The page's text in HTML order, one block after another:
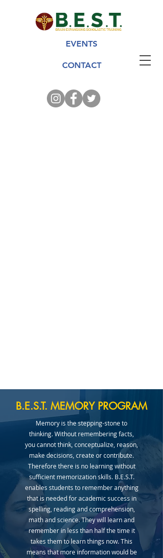
EVENTS
CONTACT
B.E.S.T. MEMORY PROGRAM
Memory is the stepping-stone to
thinking. Without remembering facts,
you cannot think, conceptualize, reason,
make decisions, create or contribute.
Therefore there is no learning without
sufficient memorization skills. B.E.S.T.
enables students to remember anything
that is needed for academic success in
spelling, reading and comprehension,
math and science. They will learn and
remember in less than half the time it
takes them to learn things now. This
means that more information would be